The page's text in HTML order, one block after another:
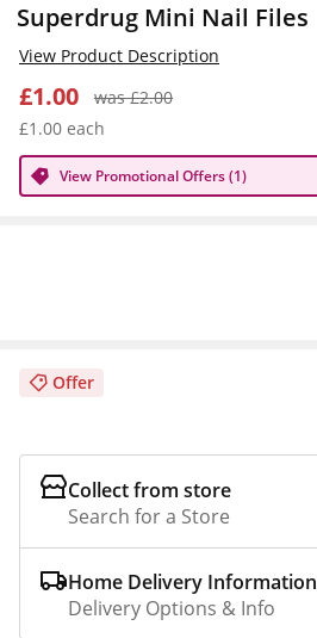
Superdrug Mini Nail Files
£1.00
was £2.00
£1.00 each
View Promotional Offers (1)
View Product Description
Offer
Collect from store
Search for a Store
Home Delivery Information
Delivery Options & Info